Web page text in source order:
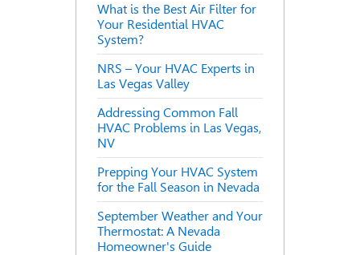
What is the Best Air Filter for
Your Residential HVAC
System?
NRS – Your HVAC Experts in
Las Vegas Valley
Addressing Common Fall
HVAC Problems in Las Vegas,
NV
Prepping Your HVAC System
for the Fall Season in Nevada
September Weather and Your
Thermostat: A Nevada
Homeowner's Guide